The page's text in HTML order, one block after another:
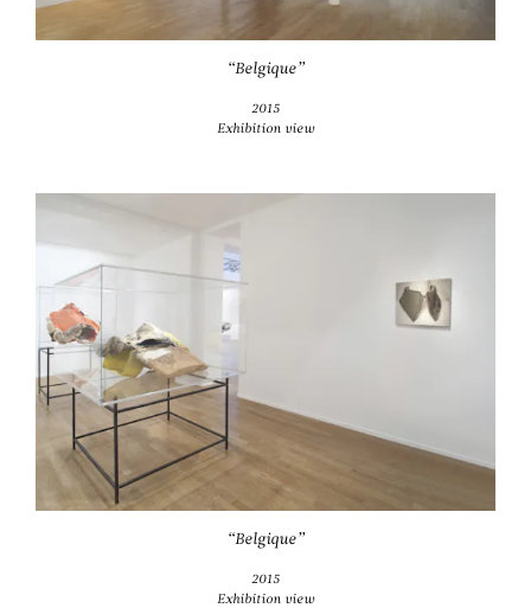
“Belgique”
2015
Exhibition view
“Belgique”
2015
Exhibition view